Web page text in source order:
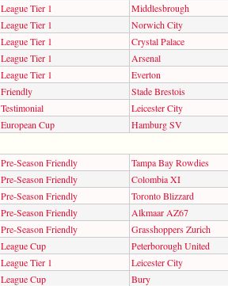
League Tier 1
Middlesbrough
League Tier 1
Norwich City
League Tier 1
Crystal Palace
League Tier 1
Arsenal
League Tier 1
Everton
Friendly
Stade Brestois
Testimonial
Leicester City
European Cup Hamburg SV
Pre-Season Friendly
Tampa Bay Rowdies
Pre-Season Friendly
Colombia XI
Pre-Season Friendly
Toronto Blizzard
Pre-Season Friendly
Alkmaar AZ67
Pre-Season Friendly
Grasshoppers Zurich
League Cup
Peterborough United
League Tier 1
Leicester City
League Cup
Bury